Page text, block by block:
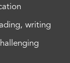
writing